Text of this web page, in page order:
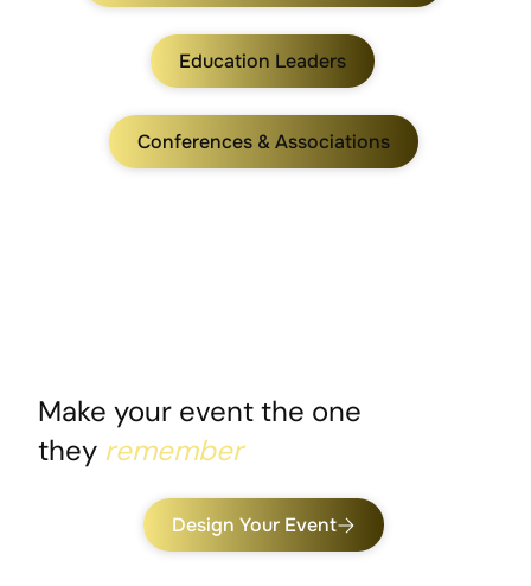
Conferences & Associations
Education Leaders
Make your event the one
they remember
Design Your Event